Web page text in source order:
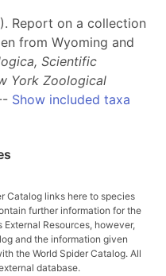
Report on a collection
from Wyoming and
Scientific
York Zoological
Show included taxa
Catalog links here to species
further information for the
Resources, however,
and the information given
the World Spider Catalog. All
database.